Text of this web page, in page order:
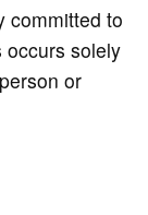
committed to
occurs solely
or